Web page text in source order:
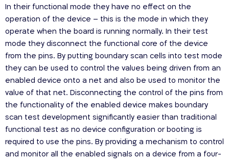
In their functional mode they have no effect on the
operation of the device – this is the mode in which they
operate when the board is running normally. In their test
mode they disconnect the functional core of the device
from the pins. By putting boundary scan cells into test mode
they can be used to control the values being driven from an
enabled device onto a net and also be used to monitor the
value of that net. Disconnecting the control of the pins from
the functionality of the enabled device makes boundary
scan test development significantly easier than traditional
functional test as no device configuration or booting is
required to use the pins. By providing a mechanism to control
and monitor all the enabled signals on a device from a four-